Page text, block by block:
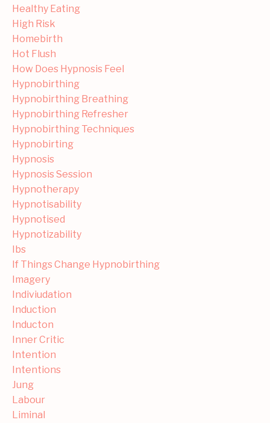
Healthy Eating
High Risk
Homebirth
Hot Flush
How Does Hypnosis Feel
Hypnobirthing
Hypnobirthing Breathing
Hypnobirthing Refresher
Hypnobirthing Techniques
Hypnobirting
Hypnosis
Hypnosis Session
Hypnotherapy
Hypnotisability
Hypnotised
Hypnotizability
Ibs
If Things Change Hypnobirthing
Imagery
Indiviudation
Induction
Inducton
Inner Critic
Intention
Intentions
Jung
Labour
Liminal